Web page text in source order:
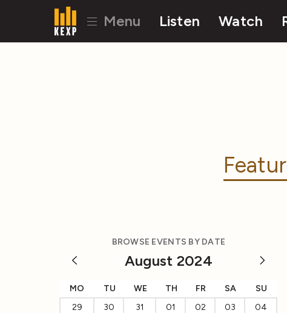
Menu Listen Watch
BROWSE EVENTS BY DATE
August 2024
MO TU WE TH FR SA
SU
29
30 31 01 02 03
04